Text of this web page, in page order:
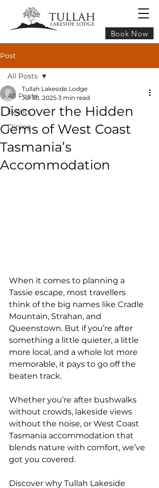
Book Now
Post
All Posts
Events
Dining
All Posts
Discover the Hidden
Gems of West Coast
Tasmania’s
Accommodation
Tullah Lakeside Lodge
Jul 30, 2025 3 min read
When it comes to planning a
Tassie escape, most travellers
think of the big names like Cradle
Mountain, Strahan, and
Queenstown. But if you’re after
something a little quieter, a little
more local, and a whole lot more
memorable, it pays to go off the
beaten track.
Whether you’re after bushwalks
without crowds, lakeside views
without the noise, or West Coast
Tasmania accommodation that
blends nature with comfort, we’ve
got you covered.
Discover why Tullah Lakeside